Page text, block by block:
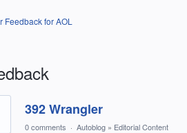
for AOL
392 Wrangler
0 comments · Autoblog » Editorial Content